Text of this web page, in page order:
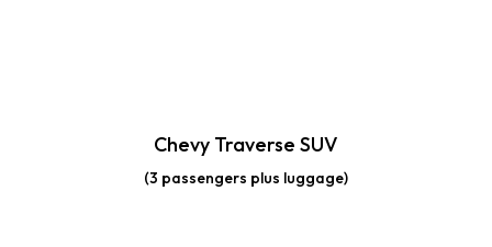
Chevy Traverse SUV
(3 passengers plus luggage)